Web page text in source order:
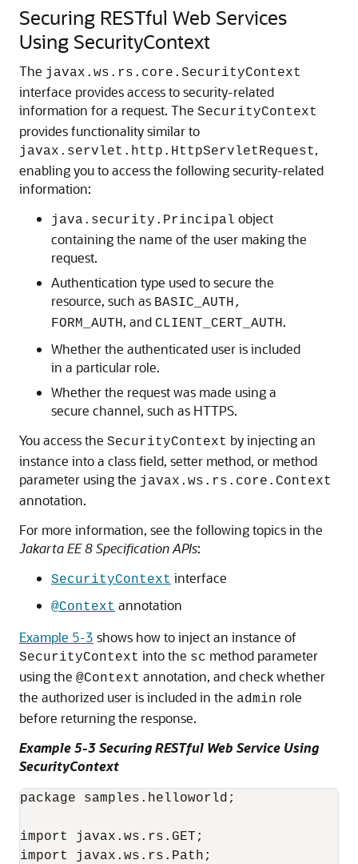
Securing RESTful Web Services
Using SecurityContext
The javax.ws.rs.core.SecurityContext
interface provides access to security-related
information for a request. The SecurityContext
provides functionality similar to
javax.servlet.http.HttpServletRequest,
enabling you to access the following security-related
information:
java.security.Principal object
containing the name of the user making the
request.
Authentication type used to secure the
resource, such as BASIC_AUTH,
FORM_AUTH, and CLIENT_CERT_AUTH.
Whether the authenticated user is included
in a particular role.
Whether the request was made using a
secure channel, such as HTTPS.
You access the SecurityContext by injecting an
instance into a class field, setter method, or method
parameter using the javax.ws.rs.core.Context
annotation.
For more information, see the following topics in the
Jakarta EE 8 Specification APIs:
SecurityContext interface
@Context annotation
Example 5-3 shows how to inject an instance of
SecurityContext into the sc method parameter
using the @Context annotation, and check whether
the authorized user is included in the admin role
before returning the response.
Example 5-3 Securing RESTful Web Service Using
SecurityContext
package samples.helloworld;
import javax.ws.rs.GET;
import javax.ws.rs.Path;